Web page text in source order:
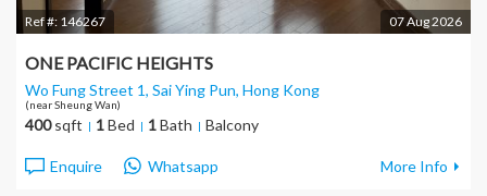
Ref #: 146267 07 Aug 2026
ONE PACIFIC HEIGHTS
Wo Fung Street 1, Sai Ying Pun, Hong Kong
(near Sheung Wan)
400sqft 1Bed 1Bath Balcony
Enquire Whatsapp More Info